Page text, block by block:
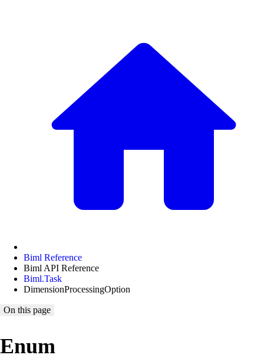
Biml Reference
Biml API Reference
Biml.Task
DimensionProcessingOption
On this page
Enum